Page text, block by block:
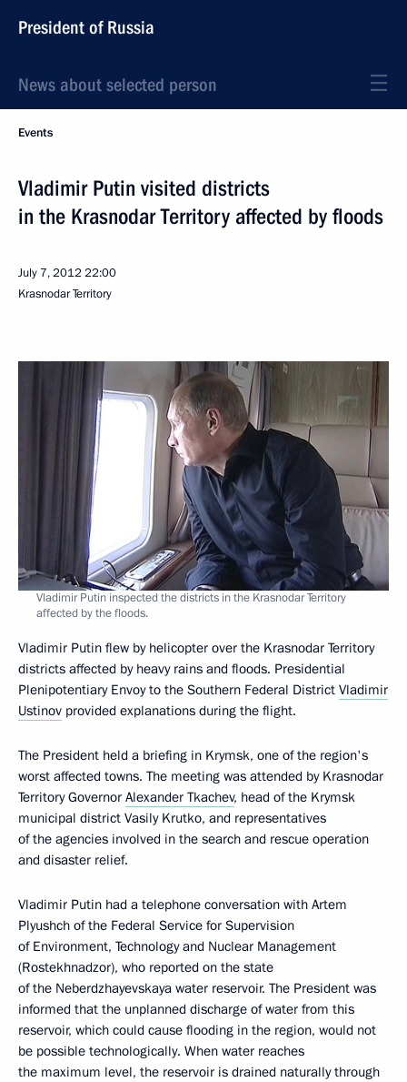
President of Russia
News about selected person
Events
Vladimir Putin visited districts
in the Krasnodar Territory affected by floods
July 7, 2012 22:00
Krasnodar Territory
Vladimir Putin inspected the districts in the Krasnodar Territory
affected by the floods.
Vladimir Putin flew by helicopter over the Krasnodar Territory
districts affected by heavy rains and floods. Presidential
Plenipotentiary Envoy to the Southern Federal District Vladimir
Ustinov provided explanations during the flight.
The President held a briefing in Krymsk, one of the region's
worst affected towns. The meeting was attended by Krasnodar
Territory Governor Alexander Tkachev, head of the Krymsk
municipal district Vasily Krutko, and representatives
of the agencies involved in the search and rescue operation
and disaster relief.
Vladimir Putin had a telephone conversation with Artem
Plyushch of the Federal Service for Supervision
of Environment, Technology and Nuclear Management
(Rostekhnadzor), who reported on the state
of the Neberdzhayevskaya water reservoir. The President was
informed that the unplanned discharge of water from this
reservoir, which could cause flooding in the region, would not
be possible technologically. When water reaches
the maximum level, the reservoir is drained naturally through